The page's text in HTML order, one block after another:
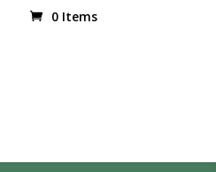
0 Items